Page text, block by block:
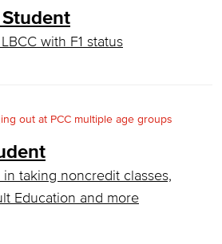
with F1 status
taking noncredit classes,
Education and more